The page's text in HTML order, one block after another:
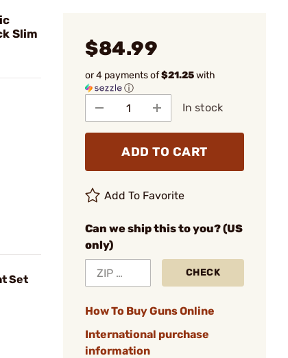
Slim
Set
$84.99
or 4 payments of$21.25with
ⓘ
In stock
ADD TO CART
Add To Favorite
Can we ship this to you? (US
only)
CHECK
How To Buy Guns Online
International purchase
information